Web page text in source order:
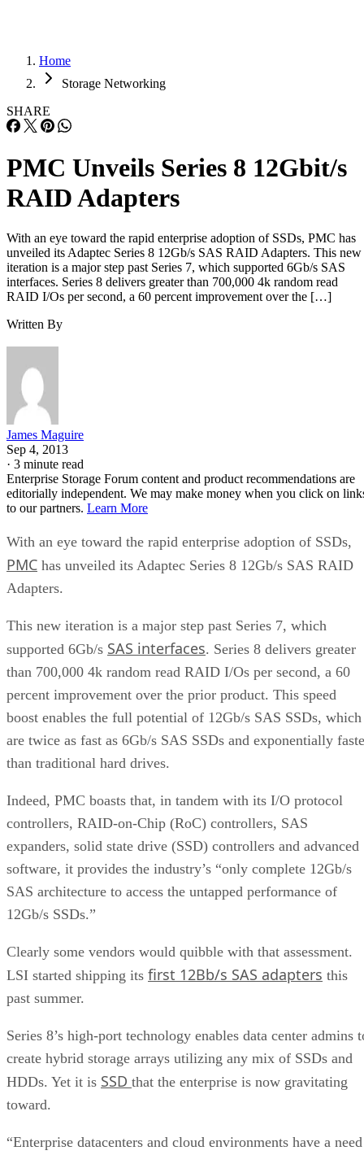
Home
Storage Networking
SHARE
PMC Unveils Series 8 12Gbit/s
RAID Adapters
With an eye toward the rapid enterprise adoption of SSDs, PMC has
unveiled its Adaptec Series 8 12Gb/s SAS RAID Adapters. This new
iteration is a major step past Series 7, which supported 6Gb/s SAS
interfaces. Series 8 delivers greater than 700,000 4k random read
RAID I/Os per second, a 60 percent improvement over the […]
Written By
James Maguire
Sep 4, 2013
· 3 minute read
Enterprise Storage Forum content and product recommendations are
editorially independent. We may make money when you click on
to our partners. Learn More
With an eye toward the rapid enterprise adoption of SSDs,
PMC has unveiled its Adaptec Series 8 12Gb/s SAS RAID
Adapters.
This new iteration is a major step past Series 7, which
supported 6Gb/s SAS interfaces. Series 8 delivers greater
than 700,000 4k random read RAID I/Os per second, a 60
percent improvement over the prior product. This speed
boost enables the full potential of 12Gb/s SAS SSDs, which
are twice as fast as 6Gb/s SAS SSDs and exponentially
than traditional hard drives.
Indeed, PMC boasts that, in tandem with its I/O protocol
controllers, RAID-on-Chip (RoC) controllers, SAS
expanders, solid state drive (SSD) controllers and advanced
software, it provides the industry’s “only complete 12Gb/s
SAS architecture to access the untapped performance of
12Gb/s SSDs.”
Clearly some vendors would quibble with that assessment.
LSI started shipping its first 12Bb/s SAS adapters this
past summer.
Series 8’s high-port technology enables data center admins
create hybrid storage arrays utilizing any mix of SSDs and
HDDs. Yet it is SSD that the enterprise is now gravitating
toward.
“Enterprise datacenters and cloud environments have a need